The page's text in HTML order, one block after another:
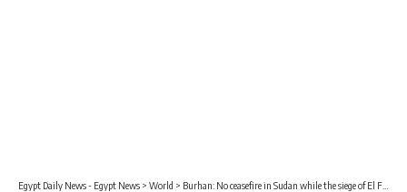
Egypt Daily News - Egypt News > World > Burhan: No ceasefire in Sudan while the siege of El Fasher continues